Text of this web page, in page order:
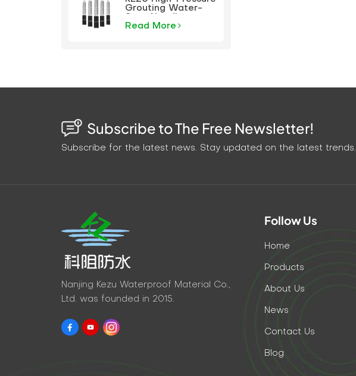
Grouting Water-
Read More
Subscribe to The Free Newsletter!
Subscribe for the latest news. Stay updated on the latest trends.
Nanjing Kezu Waterproof Material Co.,
Ltd. was founded in 2015.
Follow Us
Home
Products
About Us
News
Contact Us
Blog